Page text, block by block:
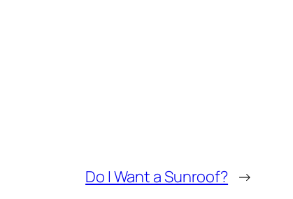
Do I Want a Sunroof? →